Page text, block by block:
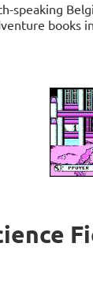
speaking
books